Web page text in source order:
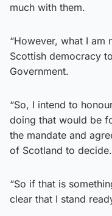
much with them.
“However, what I
Scottish democracy
Government.
“So, I intend to
doing that would be
the mandate and
of Scotland to decide.
“So if that is
clear that I stand